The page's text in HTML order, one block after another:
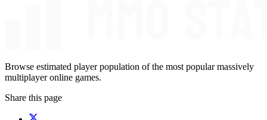
Browse estimated player population of the most popular massively
multiplayer online games.
Share this page